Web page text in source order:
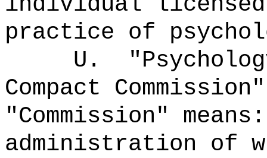
practice of
U.
Compact
"Commission"
administration of